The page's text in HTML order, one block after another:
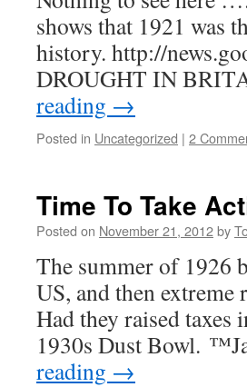
shows that 1921 was
history. http://
DROUGHT IN
reading →
Posted in Uncategorized | 2
Time To Take
Posted on November 21, 2012by
The summer of 1926
US, and then
Had they raised taxes
1930s Dust Bowl.
reading →